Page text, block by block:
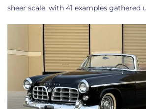
sheer scale, with 41 examples gathered